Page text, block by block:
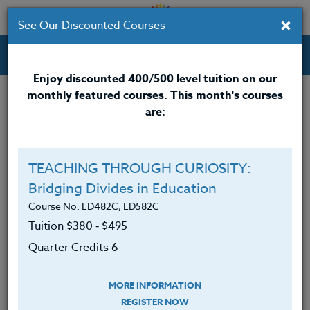
Professional Development Courses for Educators.
M.A.
Lori Boll is an experienced Special Education leader
with a personal connection to individuals with
disabilities.
In 2003, Lori’s son Braden was diagnosed with
changed her focus from teaching elementary
students to advocating for all children and all
×
See Our Discounted Courses
Enjoy discounted 400/500 level tuition on our
monthly featured courses. This month's courses
are:
TEACHING THROUGH CURIOSITY:
Bridging Divides in Education
Course No. ED482C, ED582C
Tuition $380 ‑ $495
Quarter Credits 6
MORE INFORMATION
REGISTER NOW